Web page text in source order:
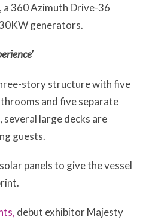
a 360 Azimuth Drive-36
generators.
story structure with five
and five separate
large decks are
guests.
panels to give the vessel
debut exhibitor Majesty